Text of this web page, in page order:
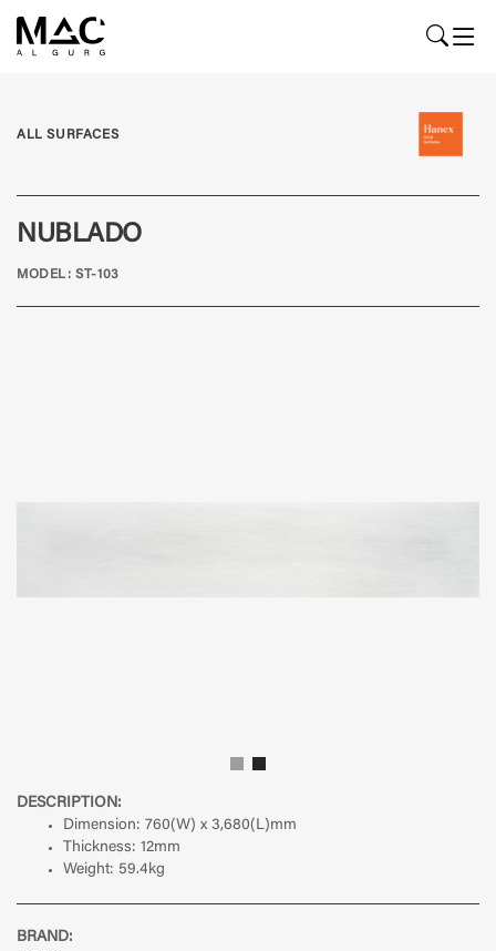
DESCRIPTION:
Dimension: 760(W) x 3,680(L)mm
Thickness: 12mm
Weight: 59.4kg
BRAND:
ALL SURFACES
NUBLADO
MODEL: ST-103